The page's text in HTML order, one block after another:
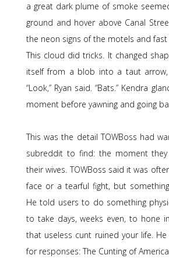
a great dark plume of smoke
ground and hover above Canal
the neon signs of the motels and
This cloud did tricks. It changed
itself from a blob into a taut
“Look,” Ryan said. “Bats.” Kendra
moment before yawning and going
This was the detail TOWBoss had
subreddit to find: the moment they
their wives. TOWBoss said it was
face or a tearful fight, but
He told users to do something
to take days, weeks even, to hone
that useless cunt ruined your life.
for responses: The Cunting of